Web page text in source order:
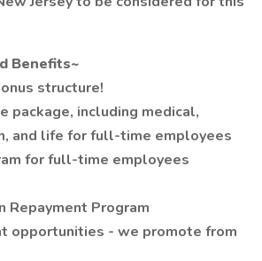
Benefits~
structure!
package, including medical,
and life for full-time employees
for full-time employees
Repayment Program
opportunities - we promote from